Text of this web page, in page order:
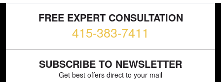
FREE EXPERT CONSULTATION
415-383-7411
SUBSCRIBE TO NEWSLETTER
Get best offers direct to your mail